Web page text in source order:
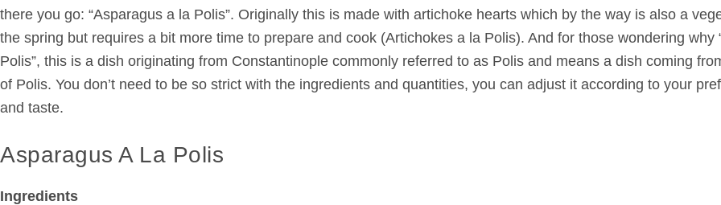
there you go: “Asparagus a la Polis”. Originally this is made with artichoke hearts which by the way is also a
the spring but requires a bit more time to prepare and cook (Artichokes a la Polis). And for those wondering
Polis”, this is a dish originating from Constantinople commonly referred to as Polis and means a dish coming
of Polis. You don’t need to be so strict with the ingredients and quantities, you can adjust it according to your
and taste.
Asparagus A La Polis
Ingredients